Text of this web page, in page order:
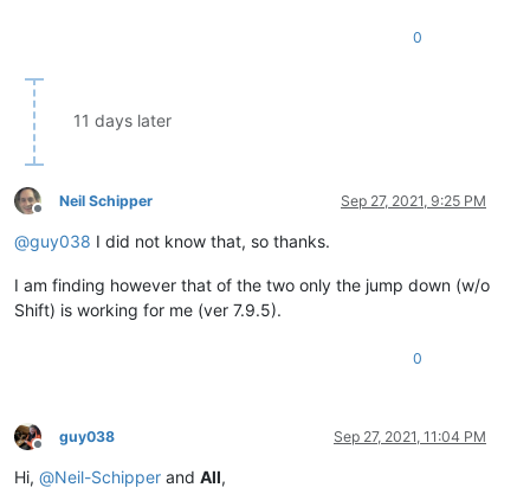
0
11 days later
Offline
Neil Schipper Sep 27, 2021, 9:25 PM
@guy038 I did not know that, so thanks.
I am finding however that of the two only the jump down (w/o
Shift) is working for me (ver 7.9.5).
0
Offline
guy038 Sep 27, 2021, 11:04 PM
Hi, @Neil-Schipper and All,